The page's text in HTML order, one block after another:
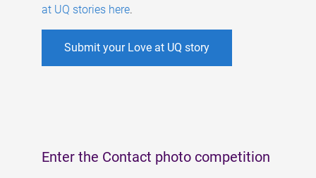
at UQ stories here.
Submit your Love at UQ story
Enter the Contact photo competition